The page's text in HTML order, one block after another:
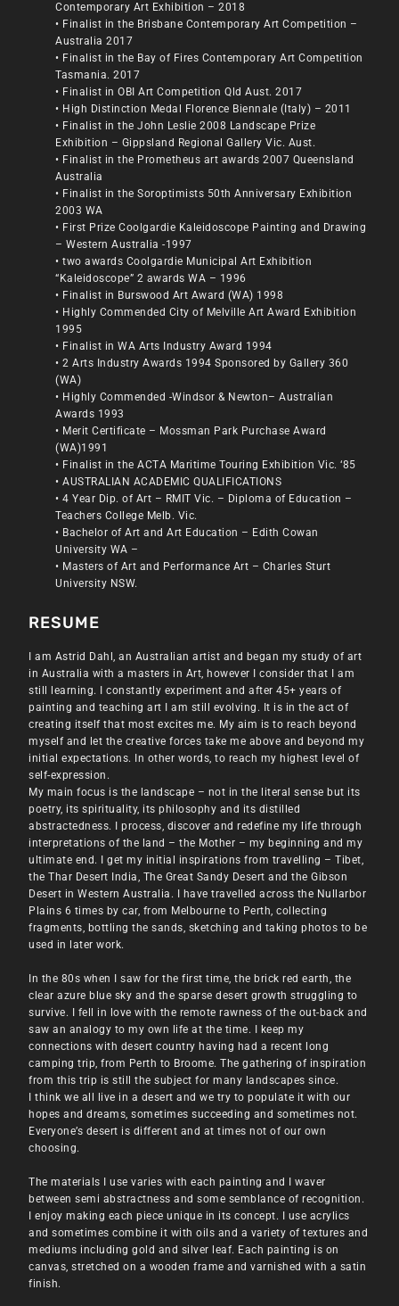
Contemporary Art Exhibition – 2018
• Finalist in the Brisbane Contemporary Art Competition –
Australia 2017
• Finalist in the Bay of Fires Contemporary Art Competition
Tasmania. 2017
• Finalist in OBI Art Competition Qld Aust. 2017
• High Distinction Medal Florence Biennale (Italy) – 2011
• Finalist in the John Leslie 2008 Landscape Prize
Exhibition – Gippsland Regional Gallery Vic. Aust.
• Finalist in the Prometheus art awards 2007 Queensland
Australia
• Finalist in the Soroptimists 50th Anniversary Exhibition
2003 WA
• First Prize Coolgardie Kaleidoscope Painting and Drawing
– Western Australia -1997
• two awards Coolgardie Municipal Art Exhibition
“Kaleidoscope” 2 awards WA – 1996
• Finalist in Burswood Art Award (WA) 1998
• Highly Commended City of Melville Art Award Exhibition
1995
• Finalist in WA Arts Industry Award 1994
• 2 Arts Industry Awards 1994 Sponsored by Gallery 360
(WA)
• Highly Commended -Windsor & Newton– Australian
Awards 1993
• Merit Certificate – Mossman Park Purchase Award
(WA)1991
• Finalist in the ACTA Maritime Touring Exhibition Vic. ‘85
• AUSTRALIAN ACADEMIC QUALIFICATIONS
• 4 Year Dip. of Art – RMIT Vic. – Diploma of Education –
Teachers College Melb. Vic.
• Bachelor of Art and Art Education – Edith Cowan
University WA –
• Masters of Art and Performance Art – Charles Sturt
University NSW.
RESUME
I am Astrid Dahl, an Australian artist and began my study of art
in Australia with a masters in Art, however I consider that I am
still learning. I constantly experiment and after 45+ years of
painting and teaching art I am still evolving. It is in the act of
creating itself that most excites me. My aim is to reach beyond
myself and let the creative forces take me above and beyond my
initial expectations. In other words, to reach my highest level of
self-expression.
My main focus is the landscape – not in the literal sense but its
poetry, its spirituality, its philosophy and its distilled
abstractedness. I process, discover and redefine my life through
interpretations of the land – the Mother – my beginning and my
ultimate end. I get my initial inspirations from travelling – Tibet,
the Thar Desert India, The Great Sandy Desert and the Gibson
Desert in Western Australia. I have travelled across the Nullarbor
Plains 6 times by car, from Melbourne to Perth, collecting
fragments, bottling the sands, sketching and taking photos to be
used in later work.
In the 80s when I saw for the first time, the brick red earth, the
clear azure blue sky and the sparse desert growth struggling to
survive. I fell in love with the remote rawness of the out-back and
saw an analogy to my own life at the time. I keep my
connections with desert country having had a recent long
camping trip, from Perth to Broome. The gathering of inspiration
from this trip is still the subject for many landscapes since.
I think we all live in a desert and we try to populate it with our
hopes and dreams, sometimes succeeding and sometimes not.
Everyone’s desert is different and at times not of our own
choosing.
The materials I use varies with each painting and I waver
between semi abstractness and some semblance of recognition.
I enjoy making each piece unique in its concept. I use acrylics
and sometimes combine it with oils and a variety of textures and
mediums including gold and silver leaf. Each painting is on
canvas, stretched on a wooden frame and varnished with a satin
finish.